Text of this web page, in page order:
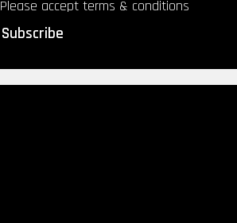
Please accept terms & conditions